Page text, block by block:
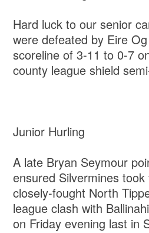
Hard luck to our senior
were defeated by Eire
scoreline of 3-11 to 0-7
county league shield
Junior Hurling
A late Bryan Seymour
ensured Silvermines
closely-fought North
league clash with
on Friday evening last in